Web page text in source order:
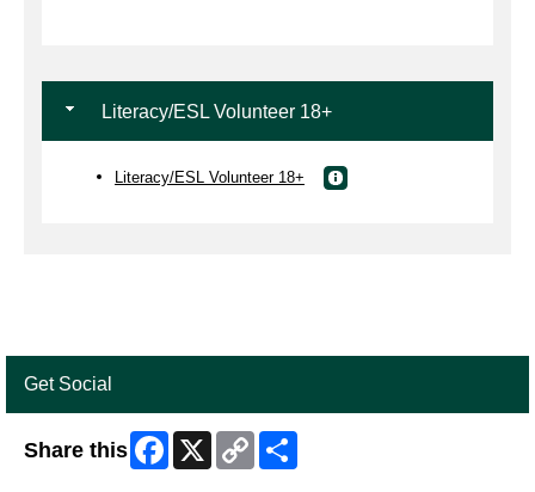
Literacy/ESL Volunteer 18+
Literacy/ESL Volunteer 18+
Get Social
Share this Facebook
X
Copy
Link